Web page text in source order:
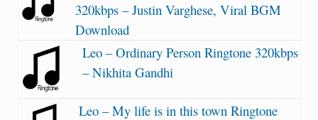
320kbps – Justin Varghese, Viral BGM
Download
Leo – Ordinary Person Ringtone 320kbps
– Nikhita Gandhi
Leo – My life is in this town Ringtone